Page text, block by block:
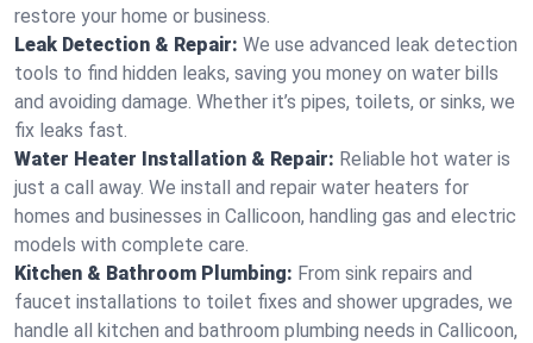
restore your home or business.
Leak Detection & Repair: We use advanced leak detection
tools to find hidden leaks, saving you money on water bills
and avoiding damage. Whether it’s pipes, toilets, or sinks, we
fix leaks fast.
Water Heater Installation & Repair: Reliable hot water is
just a call away. We install and repair water heaters for
homes and businesses in Callicoon, handling gas and electric
models with complete care.
Kitchen & Bathroom Plumbing: From sink repairs and
faucet installations to toilet fixes and shower upgrades, we
handle all kitchen and bathroom plumbing needs in Callicoon,